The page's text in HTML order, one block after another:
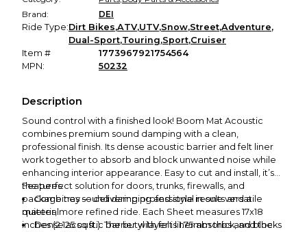
Brand:
DEI
Ride Type:Dirt Bikes,ATV,UTV,Snow,Street,Adventure,
Dual-Sport,Touring,Sport,Cruiser
Item #
1773967921754564
MPN:
50232
Description
Sound control with a finished look! Boom Mat Acoustic
combines premium sound damping with a clean,
professional finish. Its dense acoustic barrier and felt liner
work together to absorb and block unwanted noise while
enhancing interior appearance. Easy to cut and install, it’s
the perfect solution for doors, trunks, firewalls, and
package tray — delivering professional results and a
quieter, more refined ride. Each Sheet measures 17x18
inches (2.125 sq ft.). The butyl layer is 1.75mm thick, and the
Features:
Combines sound damping and style in one versatile
material
Dense acoustic barrier with felt liner absorbs and blocks